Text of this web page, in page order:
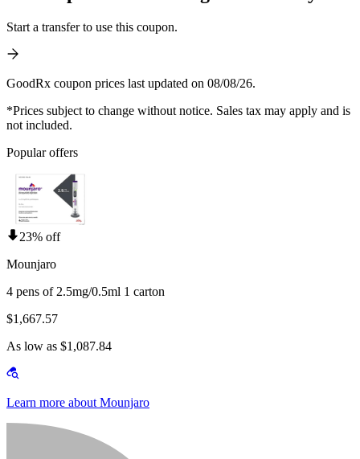
Start a transfer to use this coupon.
GoodRx coupon prices last updated on 08/08/26.
*Prices subject to change without notice. Sales tax may apply and is
not included.
Popular offers
23% off
Mounjaro
4 pens of 2.5mg/0.5ml 1 carton
$1,667.57
As low as $1,087.84
Learn more about Mounjaro